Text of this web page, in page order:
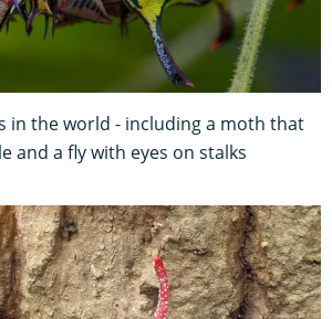
in the world - including a moth that
and a fly with eyes on stalks